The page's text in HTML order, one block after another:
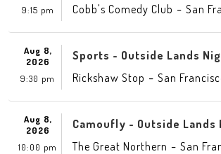
9:15 pm
Cobb's Comedy Club - San
Aug 8,
2026
9:30 pm
Sports - Outside Lands
Rickshaw Stop - San
Aug 8,
2026
10:00 pm
Camoufly - Outside Lands
The Great Northern - San